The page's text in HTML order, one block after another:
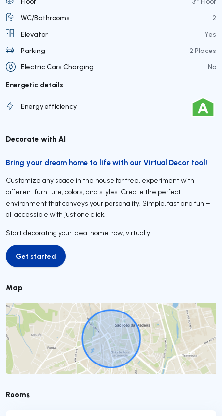
WC/Bathrooms
2
Elevator
Yes
Parking
2 Places
Electric Cars Charging
No
Energetic details
Energy efficiency
Decorate with AI
Bring your dream home to life with our Virtual Decor tool!
Customize any space in the house for free, experiment with
different furniture, colors, and styles. Create the perfect
environment that conveys your personality. Simple, fast and fun –
all accessible with just one click.
Start decorating your ideal home now, virtually!
Get started
Get started
Map
Rooms